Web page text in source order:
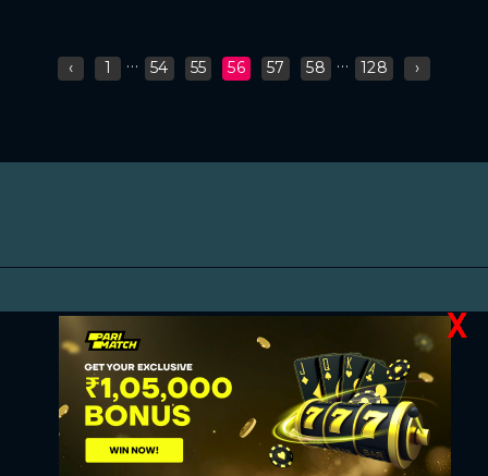
‹ 1 ... 54 55 56 57 58 ... 128 ›
X